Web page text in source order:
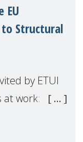
Structural
by ETUI
at work:
the